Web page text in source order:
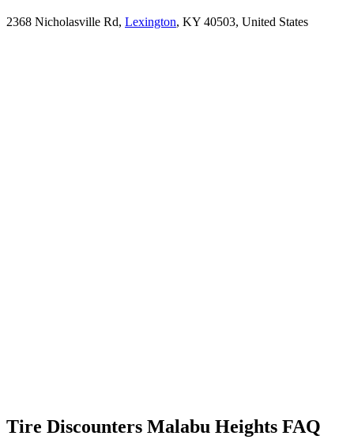
2368 Nicholasville Rd, Lexington, KY 40503, United States
Tire Discounters Malabu Heights FAQ